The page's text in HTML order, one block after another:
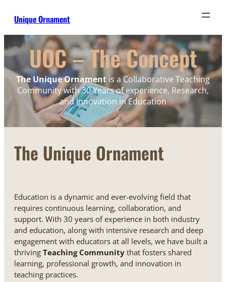
Unique Ornament
UOC – The Concept
The Unique Ornamentis a Collaborative Teaching
Community with 30 Years of experience, Research,
and Innovation in Education
The Unique Ornament
Education is a dynamic and ever-evolving field that
requires continuous learning, collaboration, and
support. With 30 years of experience in both industry
and education, along with intensive research and deep
engagement with educators at all levels, we have built a
thriving Teaching Community that fosters shared
learning, professional growth, and innovation in
teaching practices.